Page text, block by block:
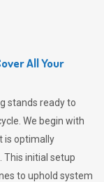
All Your
stands ready to
We begin with
is optimally
This initial setup
to uphold system